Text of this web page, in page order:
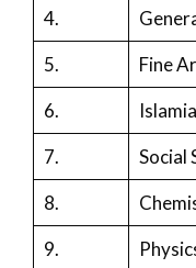
4.
5.
Fine
6.
7.
Social
8.
9.